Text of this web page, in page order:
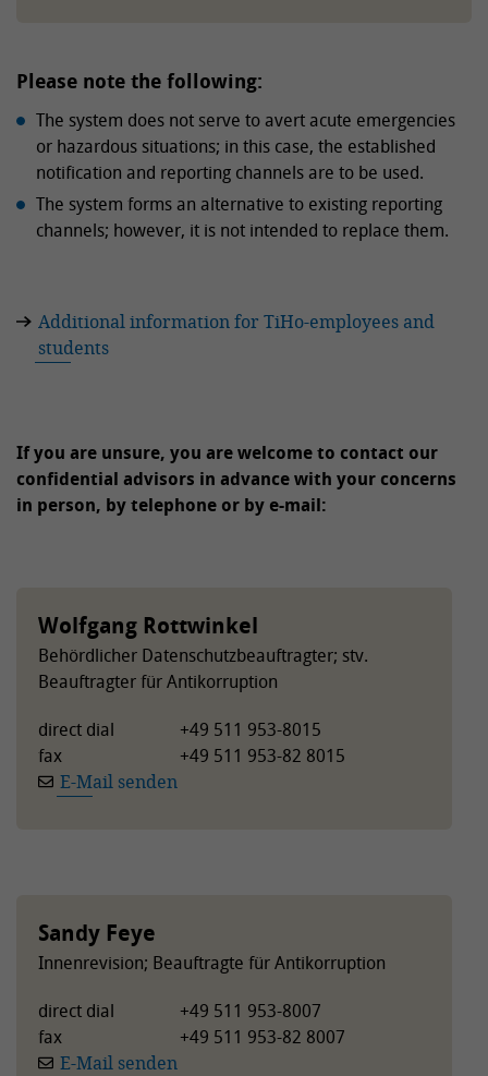
Please note the following:
The system does not serve to avert acute emergencies
or hazardous situations; in this case, the established
notification and reporting channels are to be used.
The system forms an alternative to existing reporting
channels; however, it is not intended to replace them.
Additional information for TiHo-employees and
students
If you are unsure, you are welcome to contact our
confidential advisors in advance with your concerns
in person, by telephone or by e-mail:
Wolfgang Rottwinkel
Behördlicher Datenschutzbeauftragter; stv.
Beauftragter für Antikorruption
direct dial
+49 511 953-8015
fax
+49 511 953-82 8015
E-Mail senden
Sandy Feye
Innenrevision; Beauftragte für Antikorruption
direct dial
+49 511 953-8007
fax
+49 511 953-82 8007
E-Mail senden